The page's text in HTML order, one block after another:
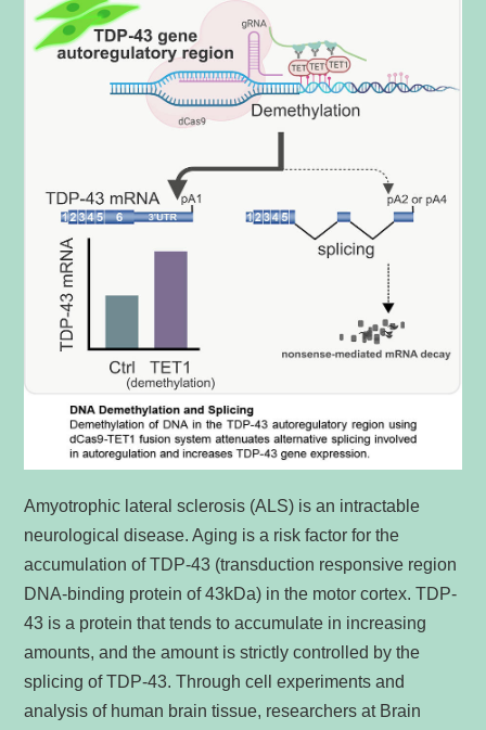
Amyotrophic lateral sclerosis (ALS) is an intractable
neurological disease. Aging is a risk factor for the
accumulation of TDP-43 (transduction responsive region
DNA-binding protein of 43kDa) in the motor cortex. TDP-
43 is a protein that tends to accumulate in increasing
amounts, and the amount is strictly controlled by the
splicing of TDP-43. Through cell experiments and
analysis of human brain tissue, researchers at Brain